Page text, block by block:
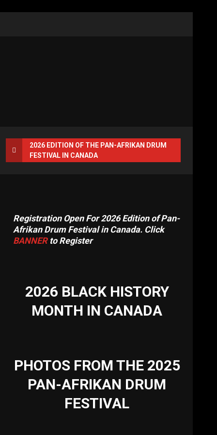
2026 EDITION OF THE PAN-AFRIKAN DRUM
FESTIVAL IN CANADA
Registration Open For 2026 Edition of Pan-
Afrikan Drum Festival in Canada. Click
BANNERto Register
2026 BLACK HISTORY
MONTH IN CANADA
PHOTOS FROM THE 2025
PAN-AFRIKAN DRUM
FESTIVAL